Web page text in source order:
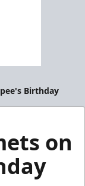
Birthday
on